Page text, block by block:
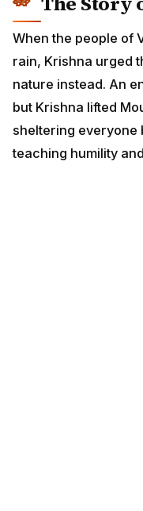
When the people of
rain, Krishna urged
nature instead. An
but Krishna lifted
sheltering
teaching humility